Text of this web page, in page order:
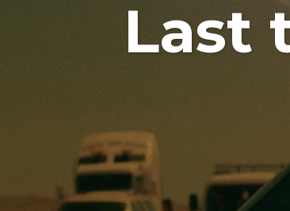
Last